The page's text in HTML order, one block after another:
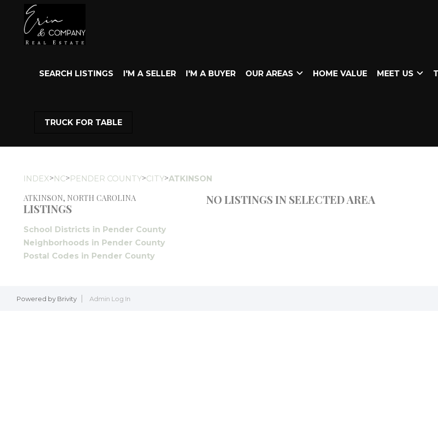
SEARCH LISTINGS I'M A SELLER I'M A BUYER OUR AREAS HOME VALUE MEET US
TRUCK FOR TABLE
INDEX>NC>PENDER COUNTY>CITY>ATKINSON
ATKINSON, NORTH CAROLINA
LISTINGS
School Districts in Pender County
Neighborhoods in Pender County
Postal Codes in Pender County
NO LISTINGS IN SELECTED AREA
Powered by Brivity Admin Log In